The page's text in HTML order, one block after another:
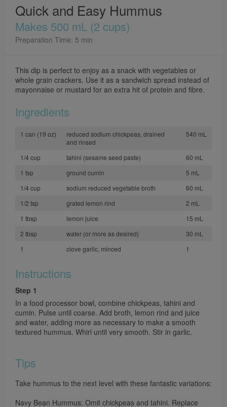
Quick and Easy Hummus
Makes 500 mL (2 cups)
Preparation Time: 5 min
This dip is perfect to enjoy as a snack with vegetables or
whole grain crackers. Use it as a sandwich spread instead of
mayonnaise or mustard for an extra hit of protein and fibre.
Ingredients
1 can (19 oz)
reduced sodium chickpeas, drained
and rinsed
540 mL
1/4 cup tahini (sesame seed paste)
60 mL
1 tsp
ground cumin
5 mL
1/4 cup
sodium reduced vegetable broth
60 mL
1/2 tsp
grated lemon rind
2 mL
1 tbsp
lemon juice
15 mL
2 tbsp
water (or more as desired)
30 mL
1
clove garlic, minced 1
Instructions
Step 1
In a food processor bowl, combine chickpeas, tahini and
cumin. Pulse until coarse. Add broth, lemon rind and juice
and water, adding more as necessary to make a smooth
textured hummus. Whirl until very smooth. Stir in garlic.
Tips
Take hummus to the next level with these fantastic variations:
Navy Bean Hummus: Omit chickpeas and tahini. Replace